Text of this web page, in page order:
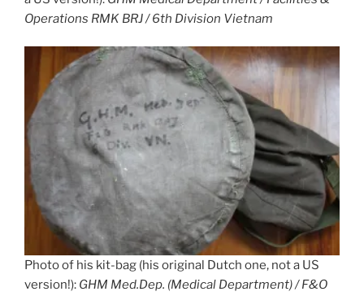
Operations RMK BRJ / 6th Division Vietnam
Photo of his kit-bag (his original Dutch one, not a US
version!): GHM Med.Dep. (Medical Department) / F&O